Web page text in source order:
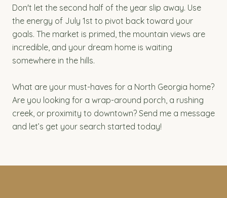
Don't let the second half of the year slip away. Use
the energy of July 1st to pivot back toward your
goals. The market is primed, the mountain views are
incredible, and your dream home is waiting
somewhere in the hills.
What are your must-haves for a North Georgia home?
Are you looking for a wrap-around porch, a rushing
creek, or proximity to downtown? Send me a message
and let’s get your search started today!